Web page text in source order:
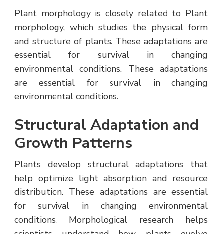
Plant morphology is closely related to Plant
morphology, which studies the physical form
and structure of plants. These adaptations are
essential for survival in changing
environmental conditions. These adaptations
are essential for survival in changing
environmental conditions.
Structural Adaptation and
Growth Patterns
Plants develop structural adaptations that
help optimize light absorption and resource
distribution. These adaptations are essential
for survival in changing environmental
conditions. Morphological research helps